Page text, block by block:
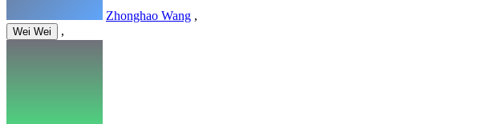
Zhonghao Wang ,
Wei Wei ,